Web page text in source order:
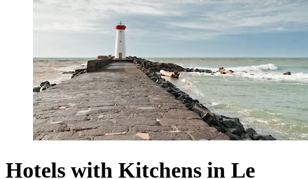
Hotels with Kitchens in Le